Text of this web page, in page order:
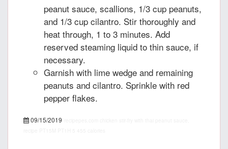
peanut sauce, scallions, 1/3 cup peanuts,
and 1/3 cup cilantro. Stir thoroughly and
heat through, 1 to 3 minutes. Add
reserved steaming liquid to thin sauce, if
necessary.
Garnish with lime wedge and remaining
peanuts and cilantro. Sprinkle with red
pepper flakes.
09/15/2019